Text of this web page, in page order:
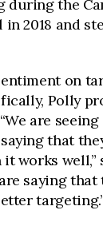
during the
2018 and
on
Polly
“We are
that
works well,”
saying